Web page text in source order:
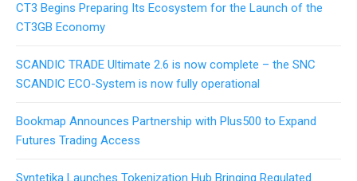
CT3 Begins Preparing Its Ecosystem for the Launch of the
CT3GB Economy
SCANDIC TRADE Ultimate 2.6 is now complete – the SNC
SCANDIC ECO-System is now fully operational
Bookmap Announces Partnership with Plus500 to Expand
Futures Trading Access
Syntetika Launches Tokenization Hub Bringing Regulated